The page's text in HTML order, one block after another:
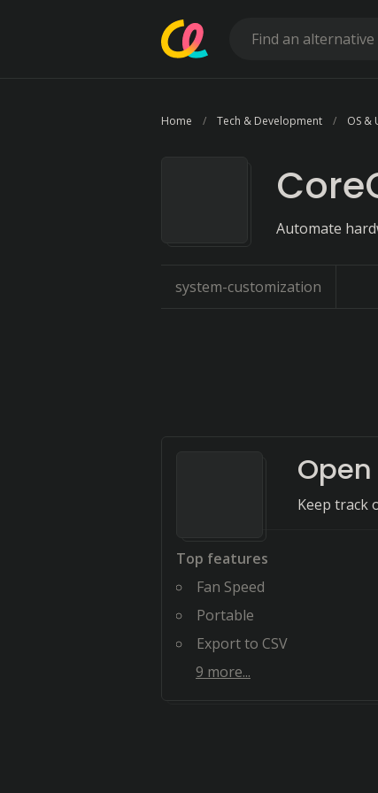
Home Tech & Development OS &
Automate
system-customization
Keep track
Top features
Fan Speed
Portable
Export to CSV
9 more...